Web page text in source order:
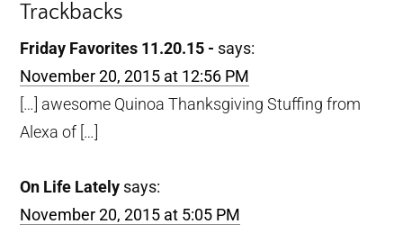
Trackbacks
Friday Favorites 11.20.15 - says:
November 20, 2015 at 12:56 PM
[…] awesome Quinoa Thanksgiving Stuffing from
Alexa of […]
On Life Lately says:
November 20, 2015 at 5:05 PM